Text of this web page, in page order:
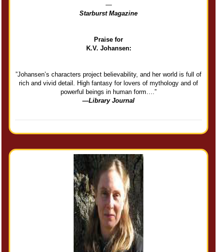
―
Starburst Magazine
Praise for
K.V. Johansen:
”Johansen’s characters project believability, and her world is full of
rich and vivid detail. High fantasy for lovers of mythology and of
powerful beings in human form….”
—Library Journal